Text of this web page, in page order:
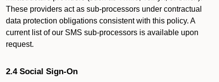
These providers act as sub-processors under contractual
data protection obligations consistent with this policy. A
current list of our SMS sub-processors is available upon
request.
2.4 Social Sign-On